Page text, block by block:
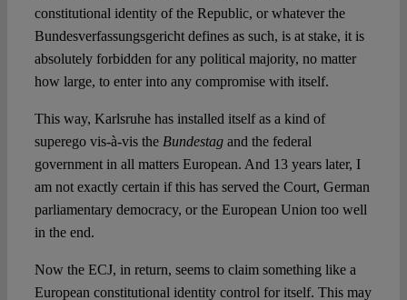
constitutional identity of the Republic, or whatever the
Bundesverfassungsgericht defines as such, is at stake, it is
absolutely forbidden for any political majority, no matter
how large, to enter into any compromise with itself.
This way, Karlsruhe has installed itself as a kind of
superego vis-à-vis the Bundestagand the federal
government in all matters European. And 13 years later, I
am not exactly certain if this has served the Court, German
parliamentary democracy, or the European Union too well
in the end.
Now the ECJ, in return, seems to claim something like a
European constitutional identity control for itself. This may